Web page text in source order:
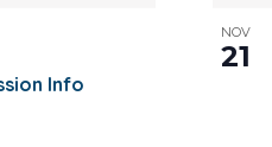
Info
NOV
21